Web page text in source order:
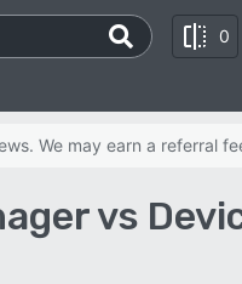
0
We may earn a referral
vs